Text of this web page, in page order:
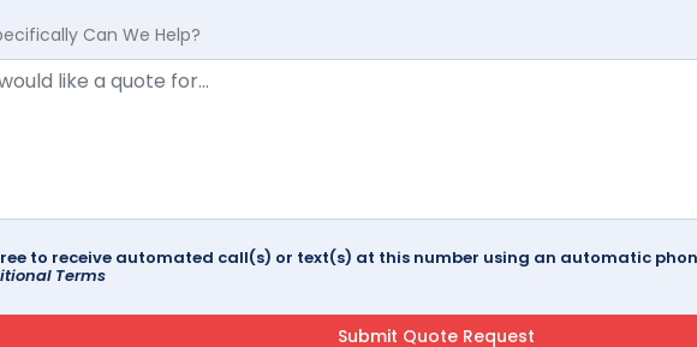
Can We Help?
to receive automated call(s) or text(s) at this number using an automatic
Terms